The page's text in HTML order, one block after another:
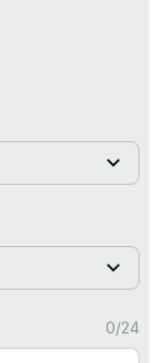
0/24